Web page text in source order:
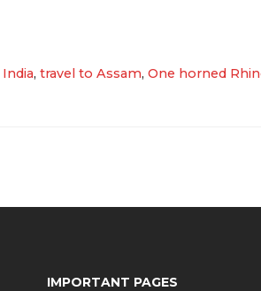
, travel to Assam, One horned
IMPORTANT PAGES